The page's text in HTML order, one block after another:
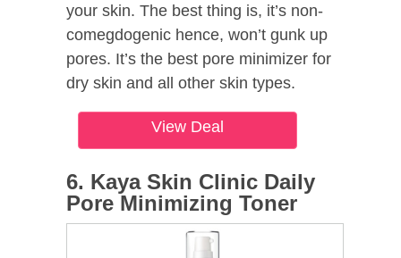
your skin. The best thing is, it’s non-
comegdogenic hence, won’t gunk up
pores. It’s the best pore minimizer for
dry skin and all other skin types.
View Deal
6. Kaya Skin Clinic Daily
Pore Minimizing Toner